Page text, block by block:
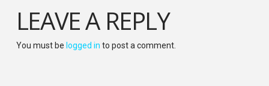
LEAVE A REPLY
You must be logged in to post a comment.